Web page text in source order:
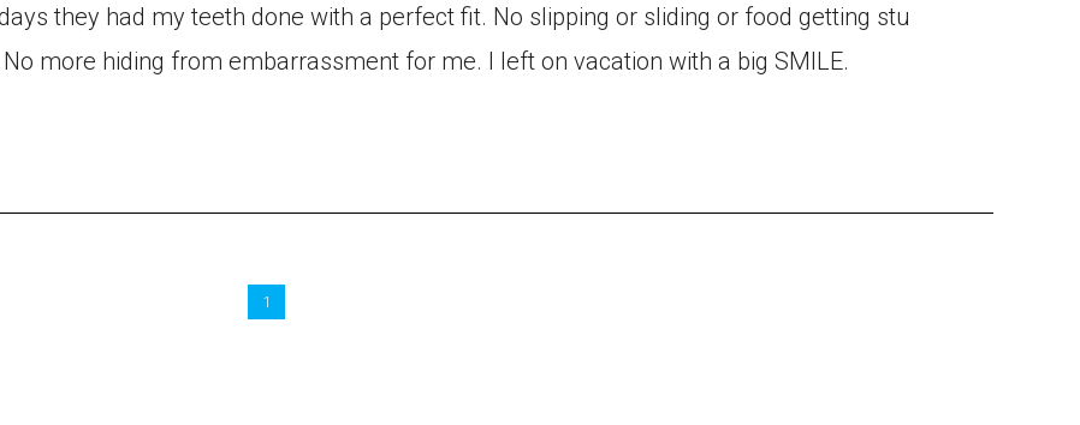
they had my teeth done with a perfect fit. No slipping or sliding or food getting stu
more hiding from embarrassment for me. I left on vacation with a big SMILE.
1